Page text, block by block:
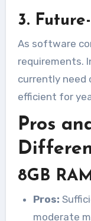
3.
As software
requirements.
currently need
efficient for
Pros
8GB
Pros:
moderate